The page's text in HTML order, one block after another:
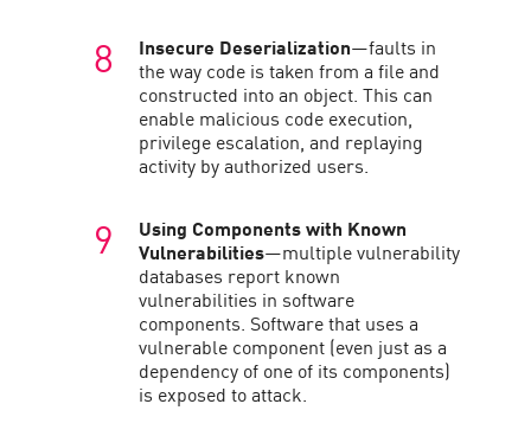
Insecure Deserialization—faults in
the way code is taken from a file and
constructed into an object. This can
enable malicious code execution,
privilege escalation, and replaying
activity by authorized users.
Using Components with Known
Vulnerabilities—multiple vulnerability
databases report known
vulnerabilities in software
components. Software that uses a
vulnerable component (even just as a
dependency of one of its components)
is exposed to attack.